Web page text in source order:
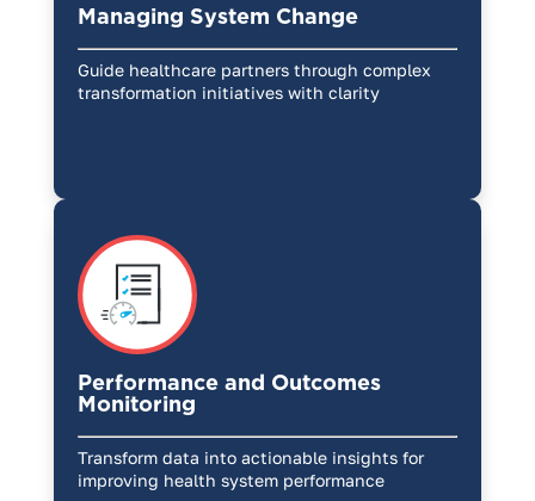
Managing System Change
Guide healthcare partners through complex
transformation initiatives with clarity
Performance and Outcomes
Monitoring
Transform data into actionable insights for
improving health system performance